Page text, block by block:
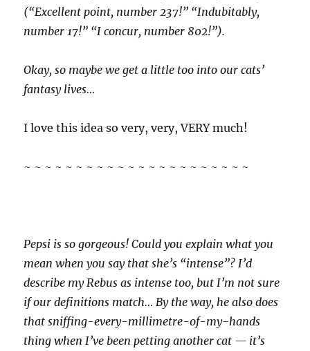
(“Excellent point, number 237!” “Indubitably,
number 17!” “I concur, number 802!”).
Okay, so maybe we get a little too into our cats’
fantasy lives…
I love this idea so very, very, VERY much!
~ ~ ~ ~ ~ ~ ~ ~ ~ ~ ~ ~ ~ ~ ~ ~ ~ ~ ~ ~ ~ ~
Pepsi is so gorgeous! Could you explain what you
mean when you say that she’s “intense”? I’d
describe my Rebus as intense too, but I’m not sure
if our definitions match… By the way, he also does
that sniffing-every-millimetre-of-my-hands
thing when I’ve been petting another cat — it’s